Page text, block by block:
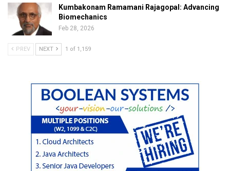
Kumbakonam Ramamani Rajagopal: Advancing
Biomechanics
Feb 28, 2026
PREV NEXT 1 of 1,159